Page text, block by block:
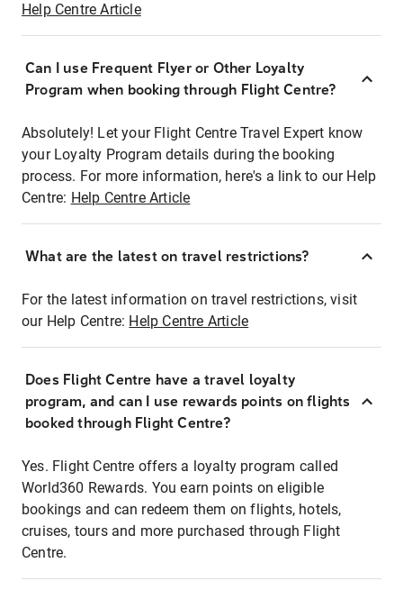
Help Centre Article
Can I use Frequent Flyer or Other Loyalty
Program when booking through Flight Centre?
Absolutely! Let your Flight Centre Travel Expert know
your Loyalty Program details during the booking
process. For more information, here's a link to our Help
Centre: Help Centre Article
What are the latest on travel restrictions?
For the latest information on travel restrictions, visit
our Help Centre: Help Centre Article
Does Flight Centre have a travel loyalty
program, and can I use rewards points on flights
booked through Flight Centre?
Yes. Flight Centre offers a loyalty program called
World360 Rewards. You earn points on eligible
bookings and can redeem them on flights, hotels,
cruises, tours and more purchased through Flight
Centre.